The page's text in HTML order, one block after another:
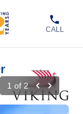
CALL
1 of 2